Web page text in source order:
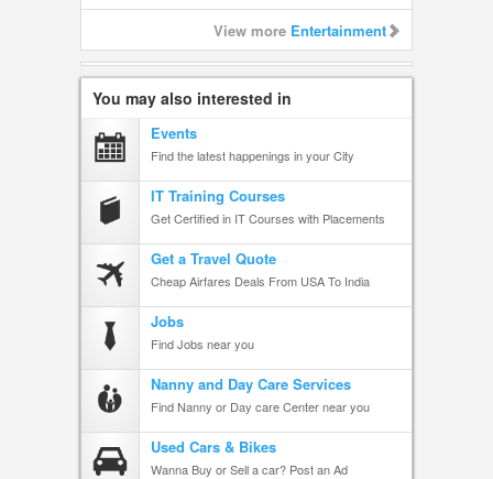
View more Entertainment
You may also interested in
Events
Find the latest happenings in your City
IT Training Courses
Get Certified in IT Courses with Placements
Get a Travel Quote
Cheap Airfares Deals From USA To India
Jobs
Find Jobs near you
Nanny and Day Care Services
Find Nanny or Day care Center near you
Used Cars & Bikes
Wanna Buy or Sell a car? Post an Ad